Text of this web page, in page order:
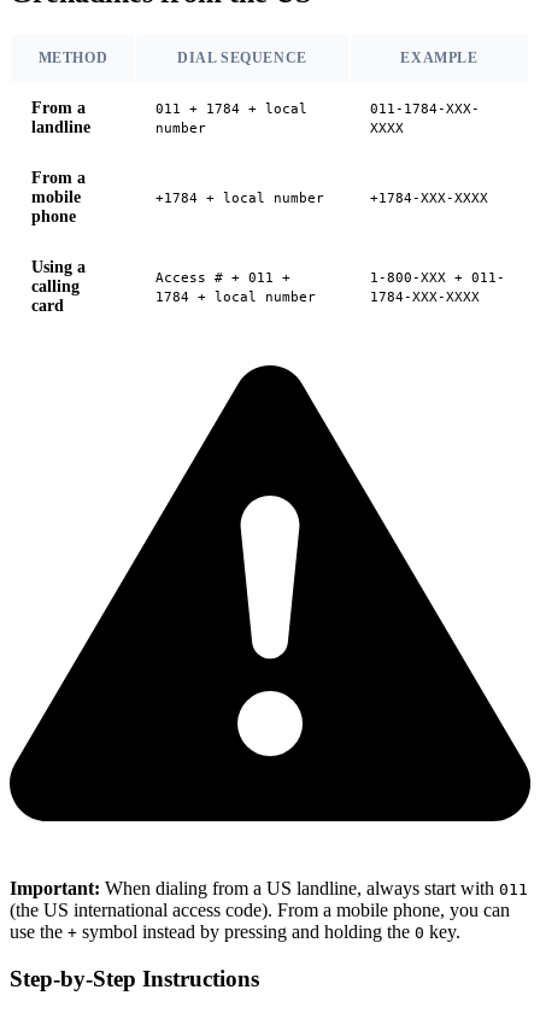
METHOD DIAL SEQUENCE EXAMPLE
From a
landline
011 + 1784 + local
number
011-1784-XXX-
XXXX
From a
mobile
phone
+1784 + local number +1784-XXX-XXXX
Using a
calling
card
Access # + 011 +
1784 + local number
1-800-XXX + 011-
1784-XXX-XXXX
Important: When dialing from a US landline, always start with 011
(the US international access code). From a mobile phone, you can
use the + symbol instead by pressing and holding the 0 key.
Step-by-Step Instructions